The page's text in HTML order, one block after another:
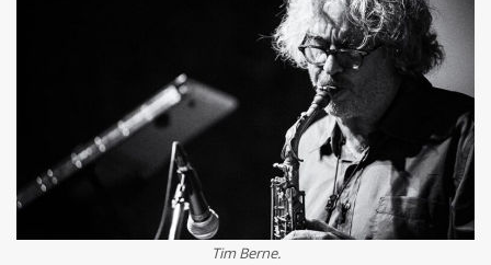
Tim Berne.